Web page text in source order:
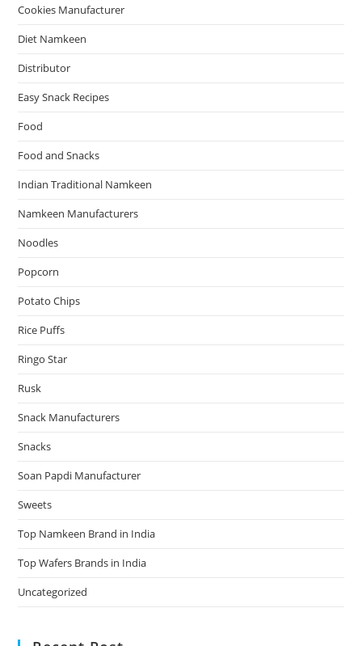
Cookies Manufacturer
Diet Namkeen
Distributor
Easy Snack Recipes
Food
Food and Snacks
Indian Traditional Namkeen
Namkeen Manufacturers
Noodles
Popcorn
Potato Chips
Rice Puffs
Ringo Star
Rusk
Snack Manufacturers
Snacks
Soan Papdi Manufacturer
Sweets
Top Namkeen Brand in India
Top Wafers Brands in India
Uncategorized